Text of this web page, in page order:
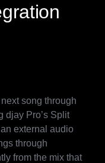
song through
djay Pro’s Split
external audio
through
from the mix that